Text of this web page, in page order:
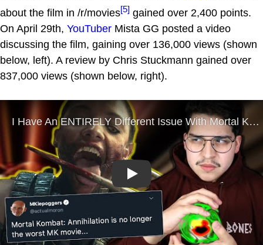
about the film in /r/movies[5] gained over 2,400 points.
On April 29th, YouTuber Mista GG posted a video
discussing the film, gaining over 136,000 views (shown
below, left). A review by Chris Stuckmann gained over
837,000 views (shown below, right).
Play